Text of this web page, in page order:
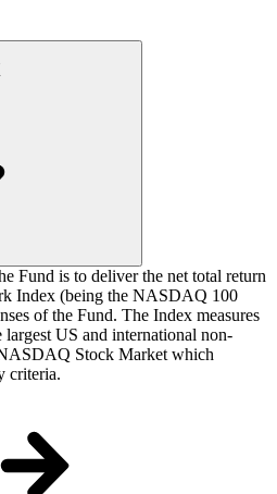
Fund is to deliver the net total return
Index (being the NASDAQ 100
of the Fund. The Index measures
US and international non-
Stock Market which
criteria.